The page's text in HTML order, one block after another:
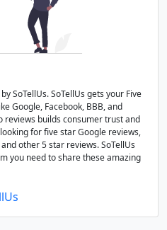
SoTellUs. SoTellUs gets your Five
Google, Facebook, BBB, and
reviews builds consumer trust and
for five star Google reviews,
other 5 star reviews. SoTellUs
you need to share these amazing